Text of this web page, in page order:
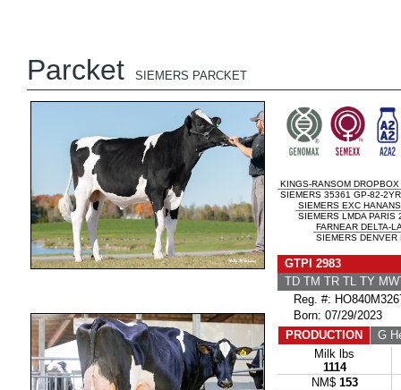
Parcket SIEMERS PARCKET
KINGS-RANSOM DROPBOX
SIEMERS 35361 GP-82-
SIEMERS EXC
SIEMERS LMDA PARIS
FARNEAR DELTA-
SIEMERS DENVER
GTPI 2983
TD TM TR TL TY
Reg. #:
Born: 07/29/2023
PRODUCTION
G
Milk lbs
1114
NM$ 153